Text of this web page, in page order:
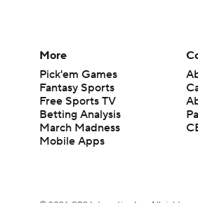
More
Pick'em Games
Fantasy Sports
Free Sports TV
Betting Analysis
March Madness
Mobile Apps